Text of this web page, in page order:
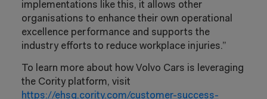
implementations like this, it allows other
organisations to enhance their own operational
excellence performance and supports the
industry efforts to reduce workplace injuries.”
To learn more about how Volvo Cars is leveraging
the Cority platform, visit
https://ehsq.cority.com/customer-success-